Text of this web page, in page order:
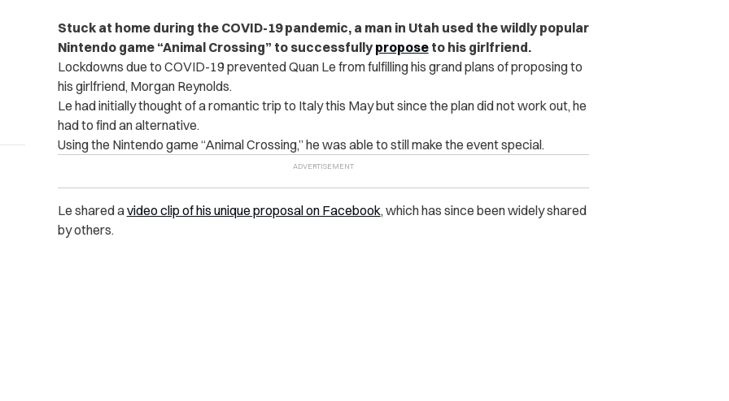
Stuck at home during the COVID-19 pandemic, a man in Utah used the wildly popular
Nintendo game “Animal Crossing” to successfully proposeto his girlfriend.
Lockdowns due to COVID-19 prevented Quan Le from fulfilling his grand plans of proposing to
his girlfriend, Morgan Reynolds.
Le had initially thought of a romantic trip to Italy this May but since the plan did not work out, he
had to find an alternative.
Using the Nintendo game “Animal Crossing,” he was able to still make the event special.
Le shared avideo clip of his unique proposal on Facebook, which has since been widely shared
by others.